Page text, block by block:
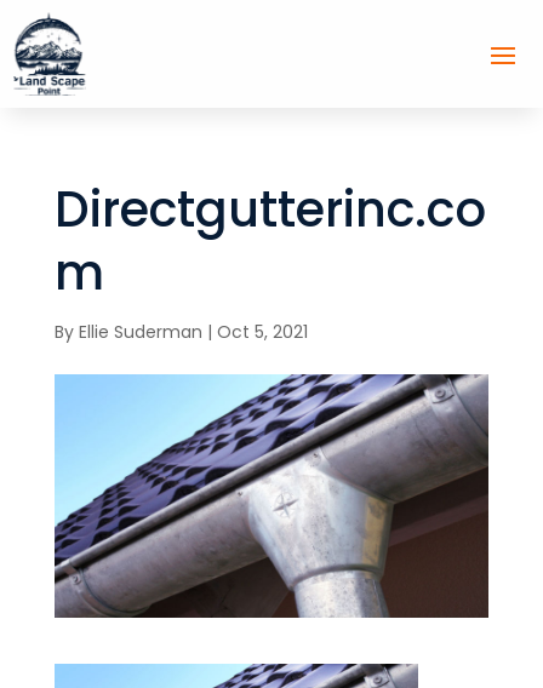
Directgutterinc.co
m
By Ellie Suderman | Oct 5, 2021